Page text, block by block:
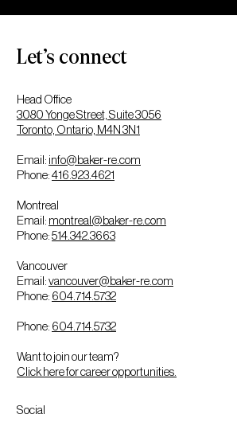
Let’s connect
Head Office
3080 Yonge Street, Suite 3056
Toronto, Ontario, M4N 3N1
Email: info@baker-re.com
Phone:416.923.4621
Montreal
Email: montreal@baker-re.com
Phone:514.342.3663
Vancouver
Email:vancouver@baker-re.com
Phone: 604.714.5732
Phone: 604.714.5732
Want to join our team?
Click here for career opportunities.
Social